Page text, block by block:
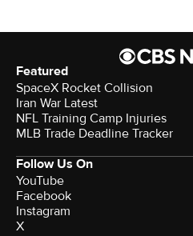
Featured
SpaceX Rocket Collision
Iran War Latest
NFL Training Camp Injuries
MLB Trade Deadline Tracker
Follow Us On
YouTube
Facebook
Instagram
X